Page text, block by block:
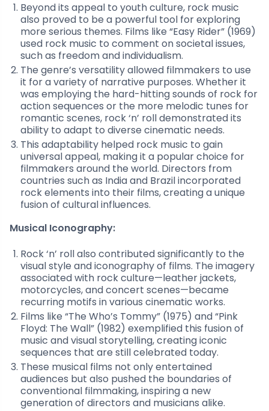
Beyond its appeal to youth culture, rock music
also proved to be a powerful tool for exploring
more serious themes. Films like “Easy Rider” (1969)
used rock music to comment on societal issues,
such as freedom and individualism.
The genre’s versatility allowed filmmakers to use
it for a variety of narrative purposes. Whether it
was employing the hard-hitting sounds of rock for
action sequences or the more melodic tunes for
romantic scenes, rock ‘n’ roll demonstrated its
ability to adapt to diverse cinematic needs.
This adaptability helped rock music to gain
universal appeal, making it a popular choice for
filmmakers around the world. Directors from
countries such as India and Brazil incorporated
rock elements into their films, creating a unique
fusion of cultural influences.
Musical Iconography:
Rock ‘n’ roll also contributed significantly to the
visual style and iconography of films. The imagery
associated with rock culture—leather jackets,
motorcycles, and concert scenes—became
recurring motifs in various cinematic works.
Films like “The Who’s Tommy” (1975) and “Pink
Floyd: The Wall” (1982) exemplified this fusion of
music and visual storytelling, creating iconic
sequences that are still celebrated today.
These musical films not only entertained
audiences but also pushed the boundaries of
conventional filmmaking, inspiring a new
generation of directors and musicians alike.